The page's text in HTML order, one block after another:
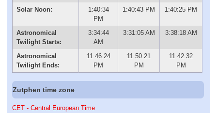
Solar Noon:
1:40:34
PM
1:40:43 PM 1:40:25 PM
Astronomical
Twilight Starts:
3:34:44
AM
3:31:05 AM 3:38:18 AM
Astronomical
Twilight Ends:
11:46:24
PM
11:50:21
PM
11:42:32
PM
Zutphen time zone
CET - Central European Time